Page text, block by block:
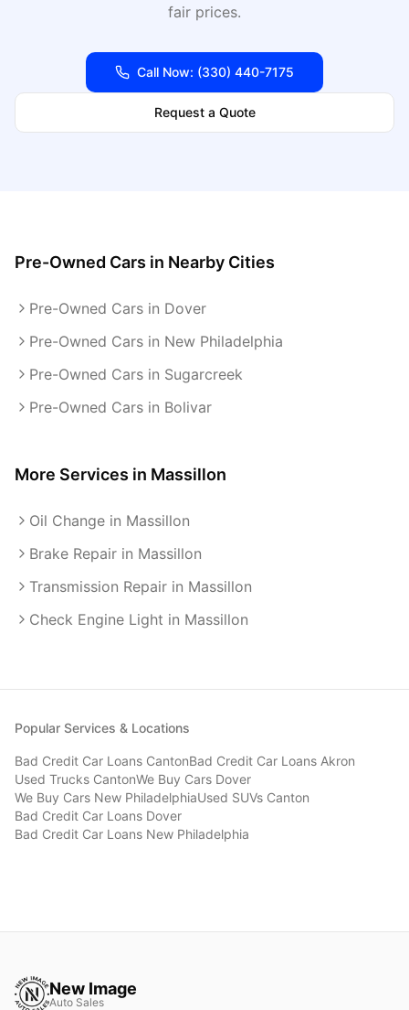
fair prices.
Call Now: (330) 440-7175
Request a Quote
Pre-Owned Cars in Nearby Cities
Pre-Owned Cars in Dover
Pre-Owned Cars in New Philadelphia
Pre-Owned Cars in Sugarcreek
Pre-Owned Cars in Bolivar
More Services in Massillon
Oil Change in Massillon
Brake Repair in Massillon
Transmission Repair in Massillon
Check Engine Light in Massillon
Popular Services & Locations
Bad Credit Car Loans CantonBad Credit Car Loans Akron
Used Trucks CantonWe Buy Cars Dover
We Buy Cars New PhiladelphiaUsed SUVs Canton
Bad Credit Car Loans Dover
Bad Credit Car Loans New Philadelphia
New Image
Auto Sales